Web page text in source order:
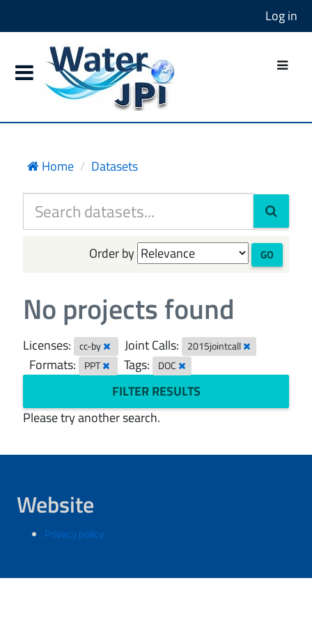
Log in
Home Datasets
Order by GO
No projects found
Licenses: cc-by Joint Calls: 2015jointcall
Formats: PPT Tags: DOC
FILTER RESULTS
Please try another search.
Website
Privacy policy